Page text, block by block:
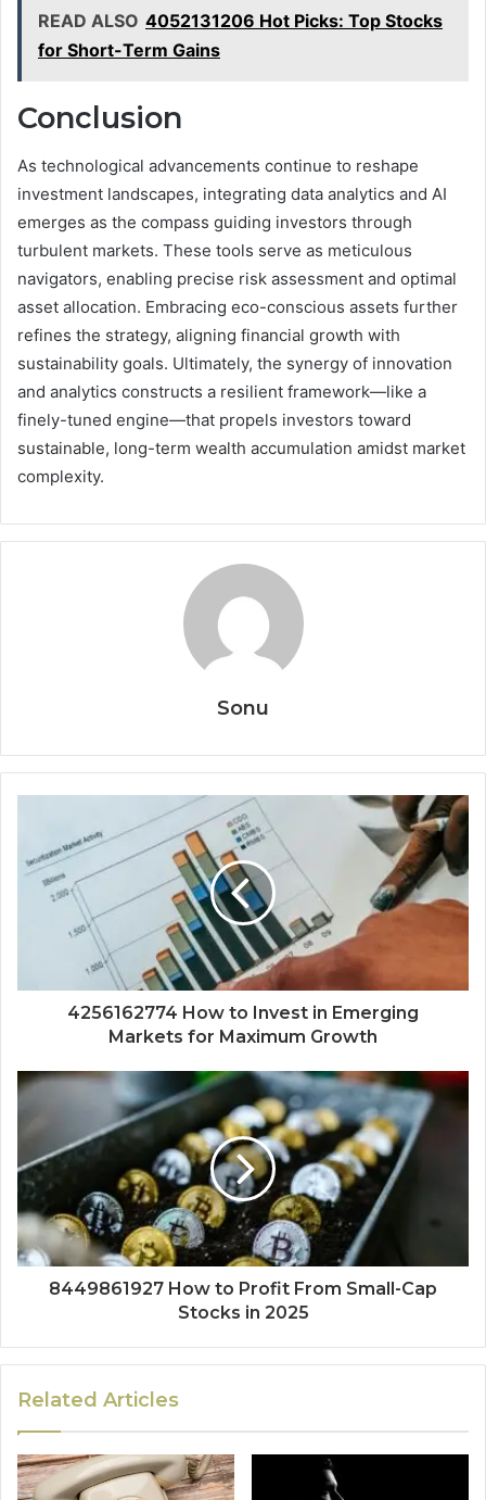
READ ALSO 4052131206 Hot Picks: Top Stocks
for Short-Term Gains
Conclusion
As technological advancements continue to reshape
investment landscapes, integrating data analytics and AI
emerges as the compass guiding investors through
turbulent markets. These tools serve as meticulous
navigators, enabling precise risk assessment and optimal
asset allocation. Embracing eco-conscious assets further
refines the strategy, aligning financial growth with
sustainability goals. Ultimately, the synergy of innovation
and analytics constructs a resilient framework—like a
finely-tuned engine—that propels investors toward
sustainable, long-term wealth accumulation amidst market
complexity.
Sonu
4256162774 How to Invest in Emerging
Markets for Maximum Growth
8449861927 How to Profit From Small-Cap
Stocks in 2025
Related Articles